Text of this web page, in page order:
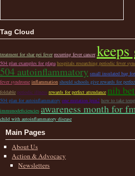
Tag Cloud
treatment for shar pei fever recurring fever cancer
504 plan examples for pfapa hospitals researching periodic fever
504 autoinflammatory small insulated bag
fever syndrome inflammation should schools give rewards for
foldable periodic illness rewards for perfect attendance nih
504 plan for autoinflammatory one mutation lpin2 how to take
immunodeficiencies awareness month for
child with autoinflammatory disease
Main Pages
About Us
Action & Advocacy
Newsletters